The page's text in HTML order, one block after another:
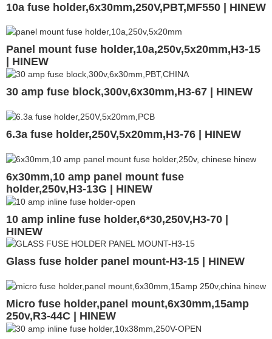
10a fuse holder,6x30mm,250V,PBT,MF550 | HINEW
Panel mount fuse holder,10a,250v,5x20mm,H3-15
| HINEW
30 amp fuse block,300v,6x30mm,H3-67 | HINEW
6.3a fuse holder,250V,5x20mm,H3-76 | HINEW
6x30mm,10 amp panel mount fuse
holder,250v,H3-13G | HINEW
10 amp inline fuse holder,6*30,250V,H3-70 |
HINEW
Glass fuse holder panel mount-H3-15 | HINEW
Micro fuse holder,panel mount,6x30mm,15amp
250v,R3-44C | HINEW